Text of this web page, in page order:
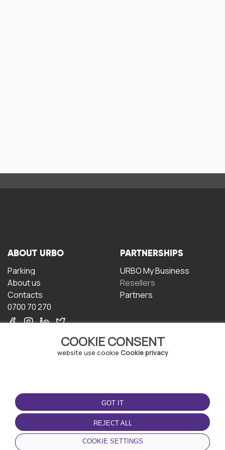
COOKIE CONSENT
website use cookie Cookie privacy
GOT IT
REJECT ALL
COOKIE SETTINGS
ABOUT URBO
Parking
About us
Contacts
0700 70 270
PARTNERSHIPS
URBO My Business
Resellers
Partners
TERMS OF USE
Terms and conditions
Privacy policy
Cookie policy
DOWNLOAD THE APP